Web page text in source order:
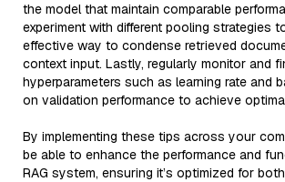
the model that maintain comparable
experiment with different pooling strategies
effective way to condense retrieved
context input. Lastly, regularly monitor and
hyperparameters such as learning rate and
on validation performance to achieve
By implementing these tips across your
be able to enhance the performance and
RAG system, ensuring it’s optimized for